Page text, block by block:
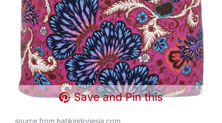
Save and Pin this
source from batikindonesia.com